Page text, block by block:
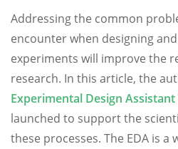
Addressing the common
encounter when designing
experiments will improve the
research. In this article, the
Experimental Design Assistant
launched to support the
these processes. The EDA is